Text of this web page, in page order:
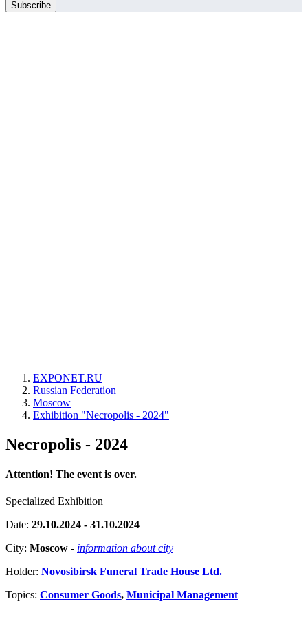
EXPONET.RU
Russian Federation
Moscow
Exhibition "Necropolis - 2024"
Necropolis - 2024
Attention! The event is over.
Specialized Exhibition
Date: 29.10.2024 - 31.10.2024
City: Moscow - information about city
Holder: Novosibirsk Funeral Trade House Ltd.
Topics: Consumer Goods, Municipal Management